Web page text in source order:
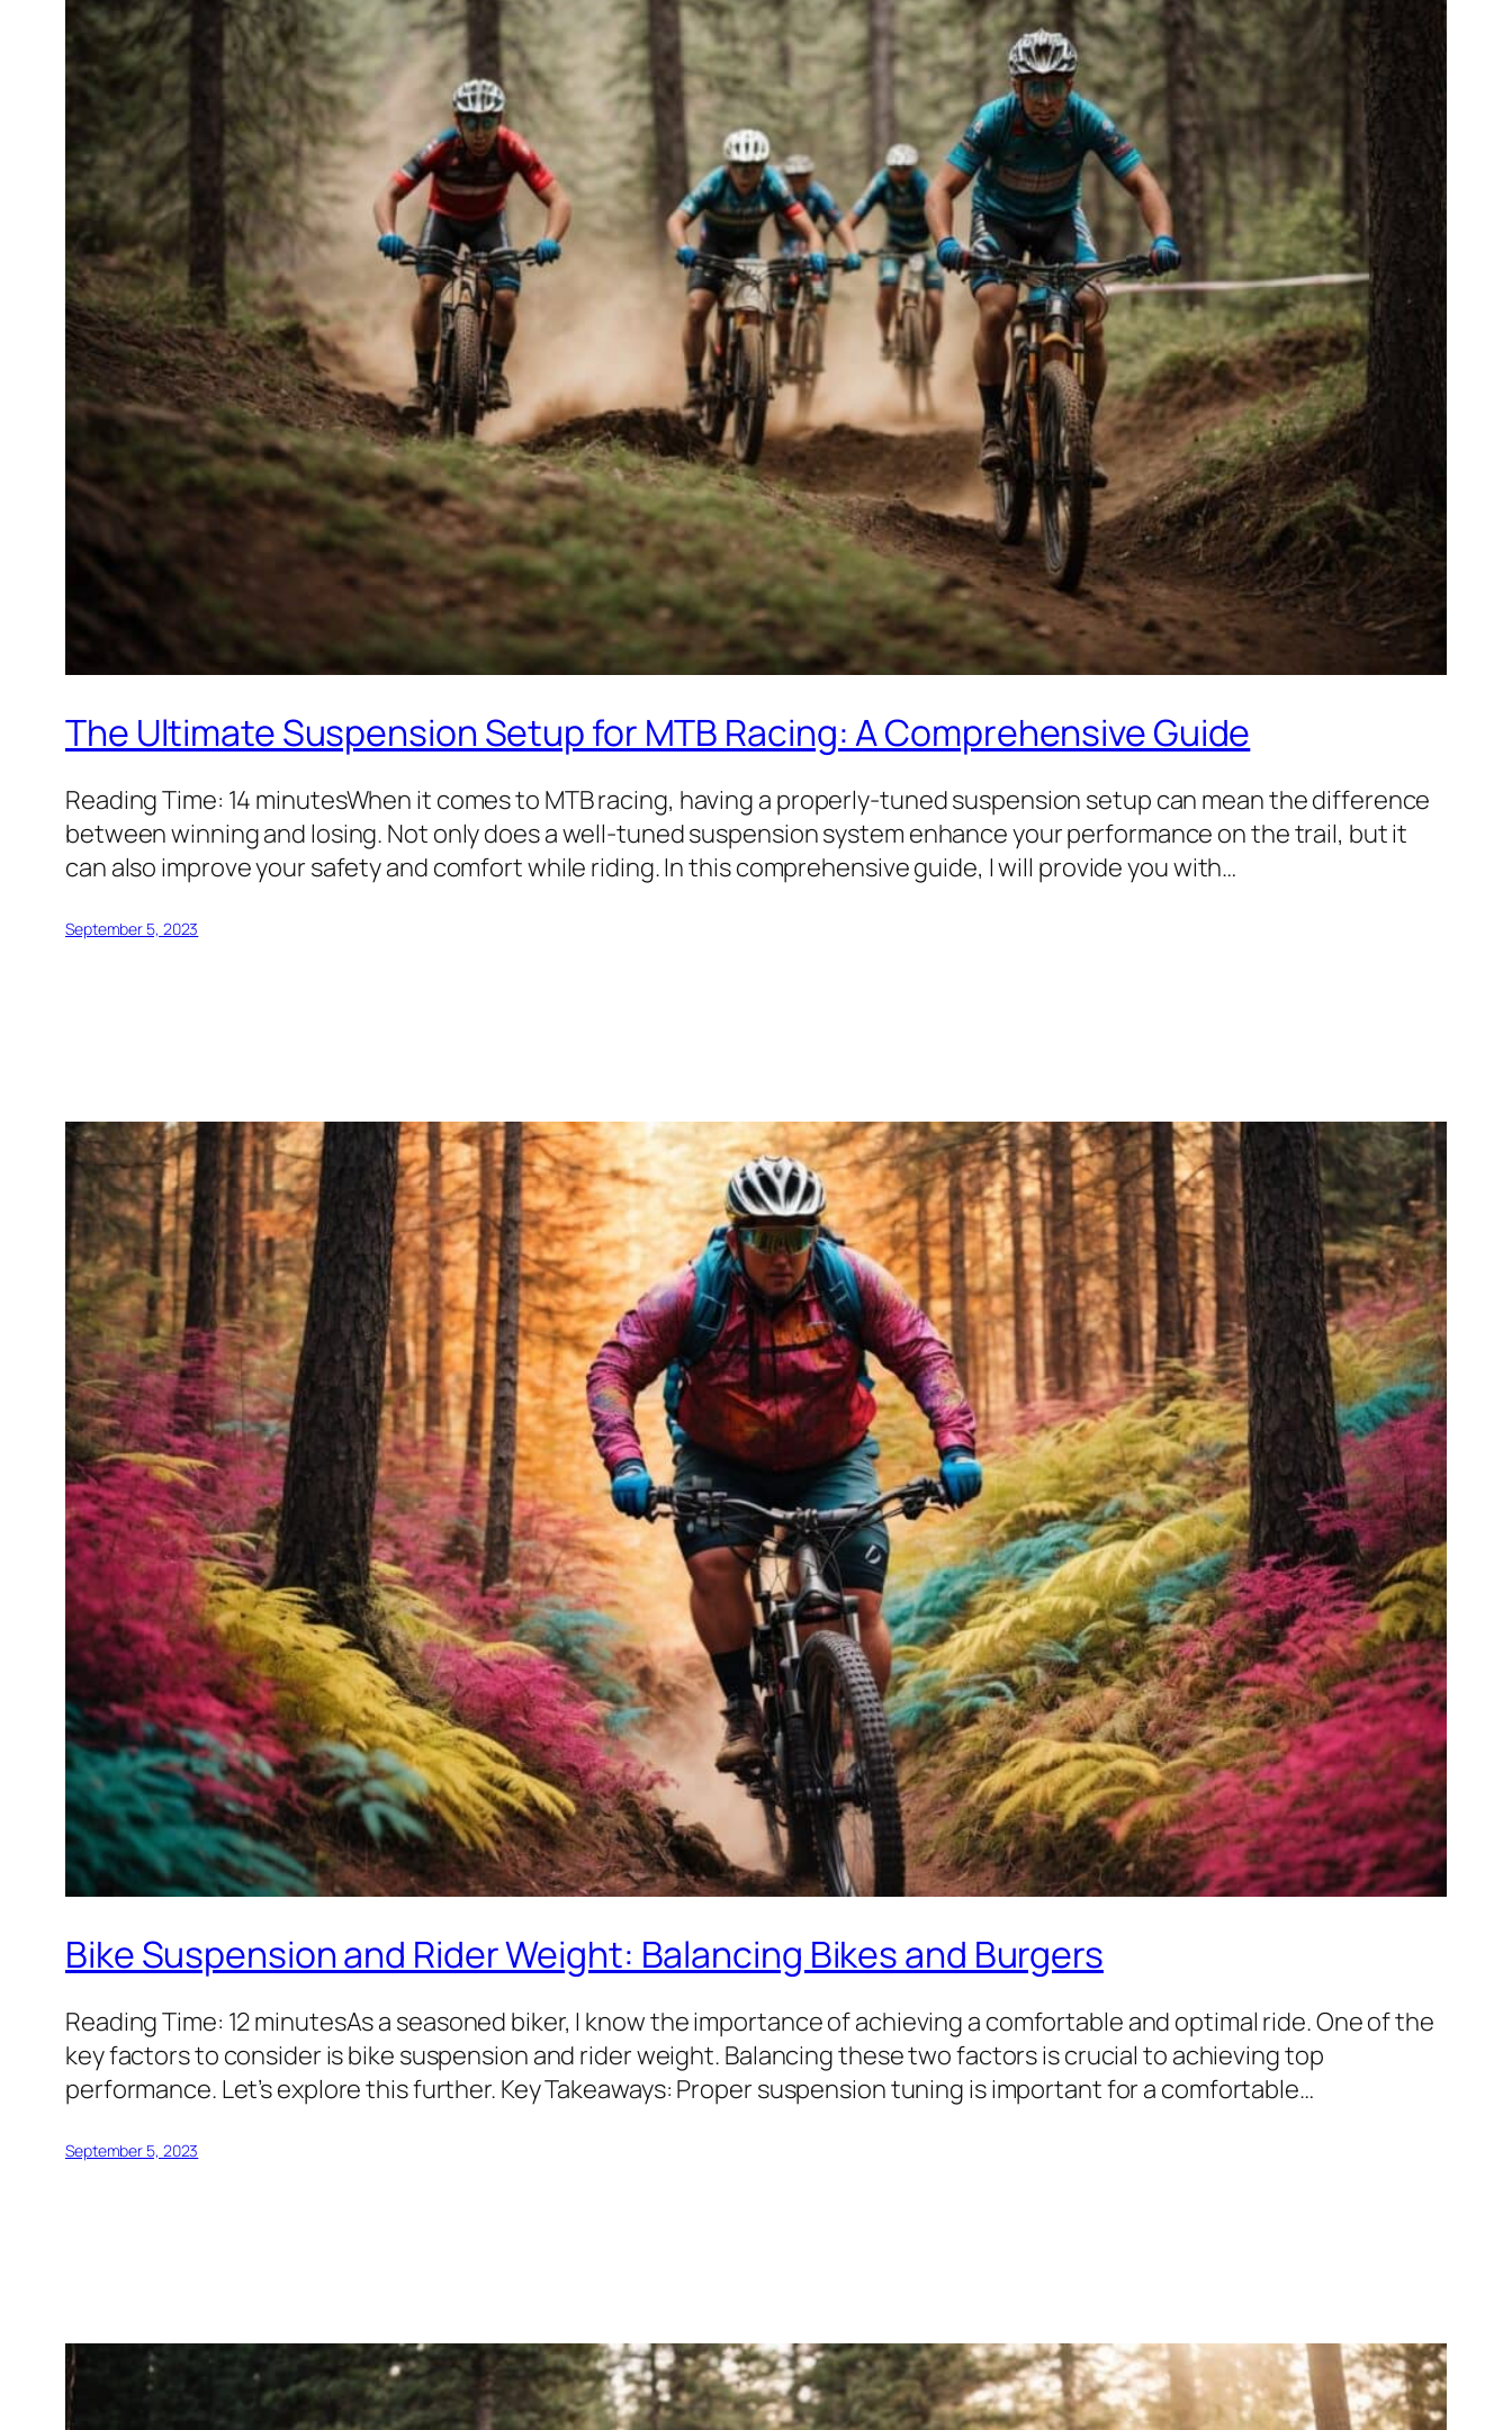
The Ultimate Suspension Setup for MTB Racing: A Comprehensive Guide
Reading Time: 14 minutesWhen it comes to MTB racing, having a properly-tuned suspension setup can mean the difference
between winning and losing. Not only does a well-tuned suspension system enhance your performance on the trail, but it
can also improve your safety and comfort while riding. In this comprehensive guide, I will provide you with…
September 5, 2023
Bike Suspension and Rider Weight: Balancing Bikes and Burgers
Reading Time: 12 minutesAs a seasoned biker, I know the importance of achieving a comfortable and optimal ride. One of the
key factors to consider is bike suspension and rider weight. Balancing these two factors is crucial to achieving top
performance. Let’s explore this further. Key Takeaways: Proper suspension tuning is important for a comfortable…
September 5, 2023